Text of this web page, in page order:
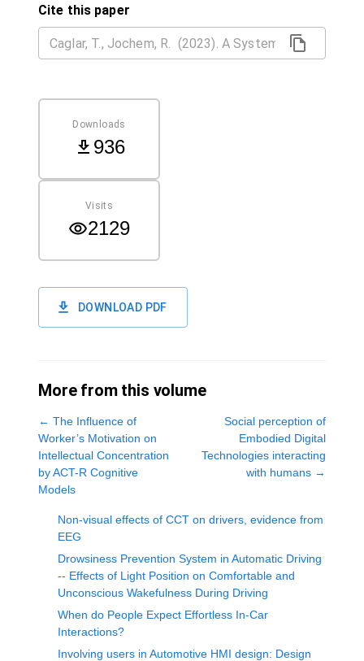
Cite this paper
Downloads
936
Visits
2129
DOWNLOAD PDF
More from this volume
← The Influence of
Worker’s Motivation on
Intellectual Concentration
by ACT-R Cognitive
Models
Social perception of
Embodied Digital
Technologies interacting
with humans →
Non-visual effects of CCT on drivers, evidence from
EEG
Drowsiness Prevention System in Automatic Driving
-- Effects of Light Position on Comfortable and
Unconscious Wakefulness During Driving
When do People Expect Effortless In-Car
Interactions?
Involving users in Automotive HMI design: Design